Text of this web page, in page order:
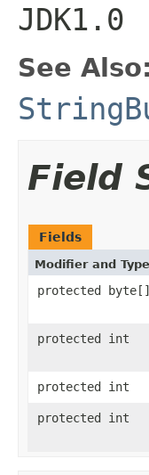
JDK1.0
See Also:
Field
Fields
Modifier and Type
protected byte[]
protected int
protected int
protected int